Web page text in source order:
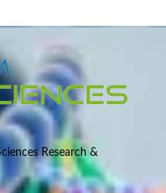
Research &